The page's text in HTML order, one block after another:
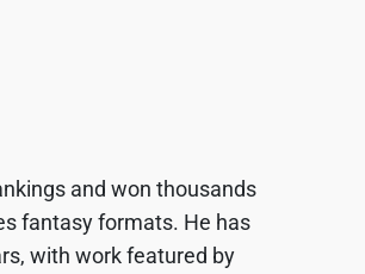
and won thousands
fantasy formats. He has
with work featured by